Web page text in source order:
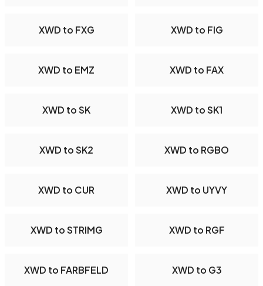
XWD to FXG XWD to FIG
XWD to EMZ XWD to FAX
XWD to SK XWD to SK1
XWD to SK2 XWD to RGBO
XWD to CUR XWD to UYVY
XWD to STRIMG XWD to RGF
XWD to FARBFELD XWD to G3